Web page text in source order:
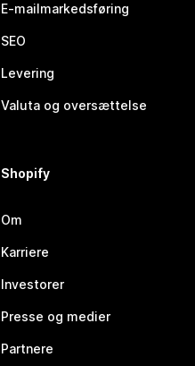
E-mailmarkedsføring
SEO
Levering
Valuta og oversættelse
Shopify
Om
Karriere
Investorer
Presse og medier
Partnere